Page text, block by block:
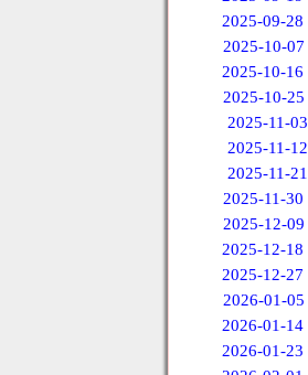
2025-09-28
2025-10-07
2025-10-16
2025-10-25
2025-11-03
2025-11-12
2025-11-21
2025-11-30
2025-12-09
2025-12-18
2025-12-27
2026-01-05
2026-01-14
2026-01-23